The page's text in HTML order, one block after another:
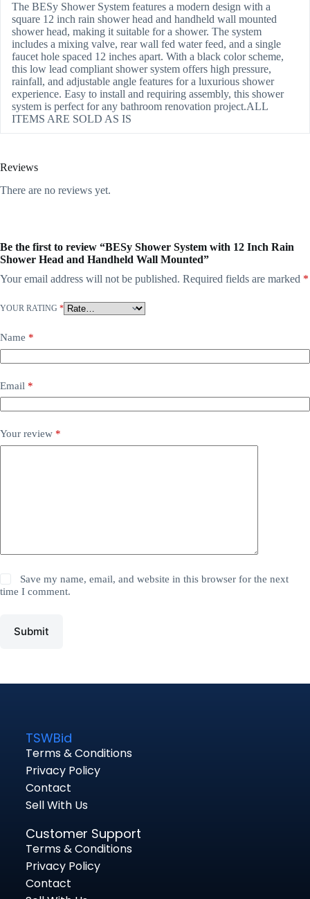
The BESy Shower System features a modern design with a
square 12 inch rain shower head and handheld wall mounted
shower head, making it suitable for a shower. The system
includes a mixing valve, rear wall fed water feed, and a single
faucet hole spaced 12 inches apart. With a black color scheme,
this low lead compliant shower system offers high pressure,
rainfall, and adjustable angle features for a luxurious shower
experience. Easy to install and requiring assembly, this shower
system is perfect for any bathroom renovation project.ALL
ITEMS ARE SOLD AS IS
Reviews
There are no reviews yet.
Be the first to review “BESy Shower System with 12 Inch Rain
Shower Head and Handheld Wall Mounted”
Your email address will not be published. Required fields are marked *
YOUR RATING *
Name *
Email *
Your review *
Save my name, email, and website in this browser for the next
time I comment.
Submit
TSWBid
Terms & Conditions
Privacy Policy
Contact
Sell With Us
Customer Support
Terms & Conditions
Privacy Policy
Contact